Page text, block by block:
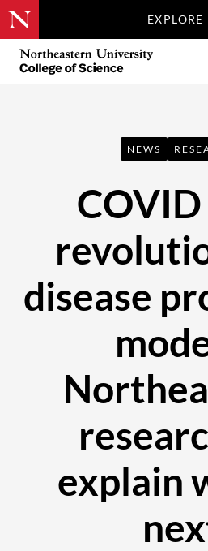
Skip
main
NEWS
disease
explain